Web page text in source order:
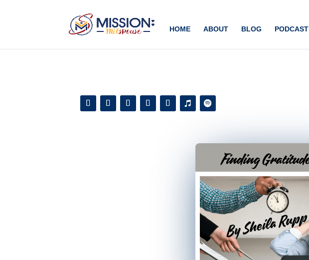
HOME ABOUT BLOG PODCAST